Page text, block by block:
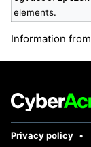
elements.
Information from
Privacy policy